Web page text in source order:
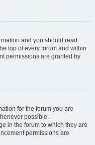
and you should read
top of every forum and within
permissions are granted by
for the forum you are
possible.
in the forum to which they are
permissions are